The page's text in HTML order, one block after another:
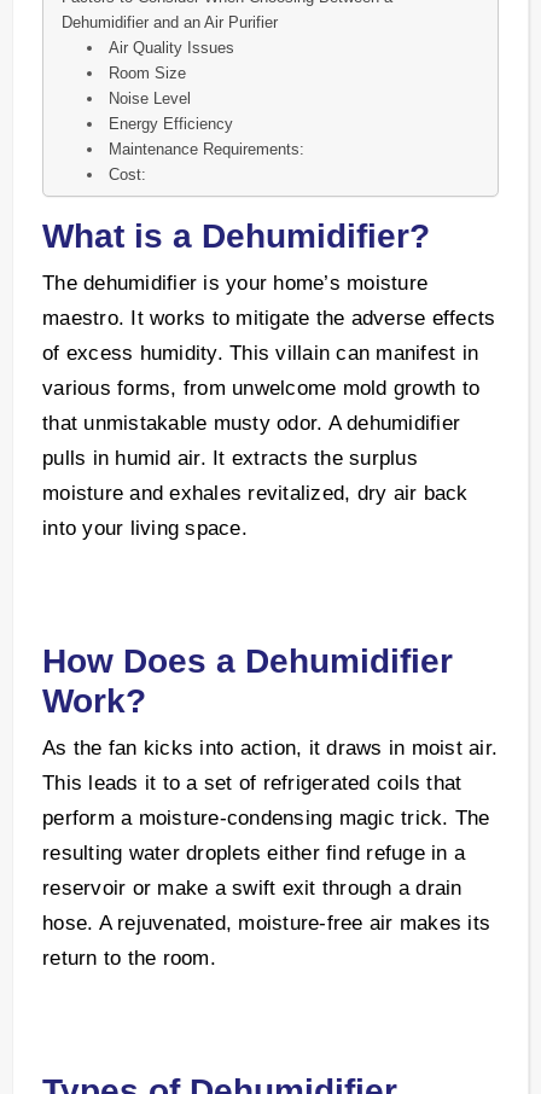
Dehumidifier and an Air Purifier
Air Quality Issues
Room Size
Noise Level
Energy Efficiency
Maintenance Requirements:
Cost:
What is a Dehumidifier?
The dehumidifier is your home’s moisture
maestro. It works to mitigate the adverse effects
of excess humidity. This villain can manifest in
various forms, from unwelcome mold growth to
that unmistakable musty odor. A dehumidifier
pulls in humid air. It extracts the surplus
moisture and exhales revitalized, dry air back
into your living space.
How Does a Dehumidifier
Work?
As the fan kicks into action, it draws in moist air.
This leads it to a set of refrigerated coils that
perform a moisture-condensing magic trick. The
resulting water droplets either find refuge in a
reservoir or make a swift exit through a drain
hose. A rejuvenated, moisture-free air makes its
return to the room.